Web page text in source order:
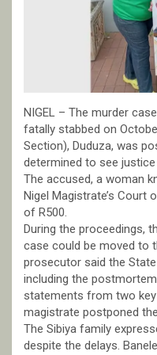
NIGEL – The murder
fatally stabbed on
Section), Duduza, was
determined to see justice
The accused, a woman
Nigel Magistrate’s Court
of R500.
During the proceedings,
case could be moved to
prosecutor said the
including the
statements from two
magistrate postponed
The Sibiya family
despite the delays.